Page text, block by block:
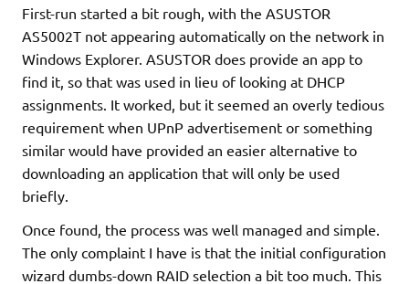
First-run started a bit rough, with the ASUSTOR
AS5002T not appearing automatically on the network in
Windows Explorer. ASUSTOR does provide an app to
find it, so that was used in lieu of looking at DHCP
assignments. It worked, but it seemed an overly tedious
requirement when UPnP advertisement or something
similar would have provided an easier alternative to
downloading an application that will only be used
briefly.
Once found, the process was well managed and simple.
The only complaint I have is that the initial configuration
wizard dumbs-down RAID selection a bit too much. This